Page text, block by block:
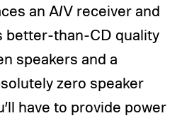
an A/V receiver and
better-than-CD quality
speakers and a
zero speaker
have to provide power